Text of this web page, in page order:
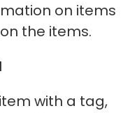
on items
the items.
with a tag,